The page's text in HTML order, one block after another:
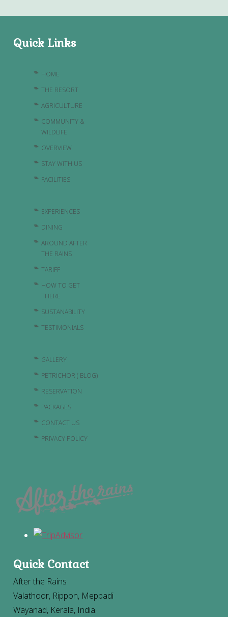
Quick Links
HOME
THE RESORT
AGRICULTURE
COMMUNITY &
WILDLIFE
OVERVIEW
STAY WITH US
FACILITIES
EXPERIENCES
DINING
AROUND AFTER
THE RAINS
TARIFF
HOW TO GET
THERE
SUSTANABILITY
TESTIMONIALS
GALLERY
PETRICHOR ( BLOG)
RESERVATION
PACKAGES
CONTACT US
PRIVACY POLICY
Quick Contact
After the Rains
Valathoor, Rippon, Meppadi
Wayanad, Kerala, India.